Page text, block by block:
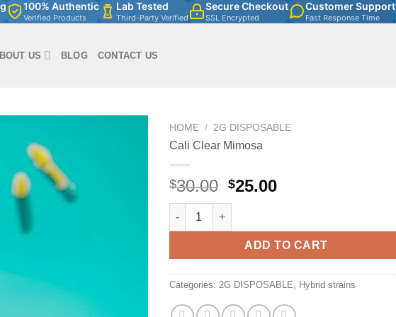
100% Authentic
Verified Products
Lab Tested
Third-Party Verified
Secure Checkout
SSL Encrypted
Customer Support
Fast Response Time
US BLOG CONTACT US
HOME / 2G DISPOSABLE
Cali Clear Mimosa
$30.00 Original
price
$30.00.
$25.00Current
$25.00.
ADD TO CART
Categories: 2G DISPOSABLE Hybrid strains